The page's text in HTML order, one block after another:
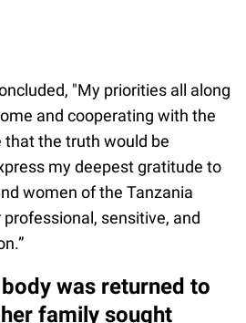
"My priorities all along
and cooperating with the
the truth would be
my deepest gratitude to
women of the Tanzania
sensitive, and
body was returned to
family sought